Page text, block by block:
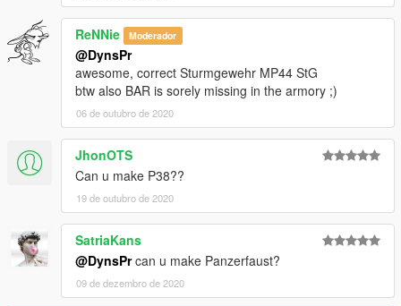
ReNNie Moderador
@DynsPr
awesome, correct Sturmgewehr MP44 StG
btw also BAR is sorely missing in the armory ;)
06 de outubro de 2020
JhonOTS
Can u make P38??
19 de outubro de 2020
SatriaKans
@DynsPrcan u make Panzerfaust?
09 de dezembro de 2020